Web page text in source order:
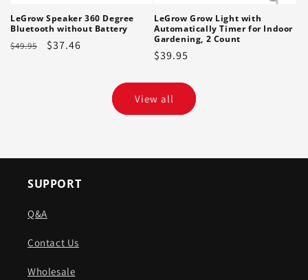
LeGrow Speaker 360 Degree
Bluetooth without Battery
Regular
$49.95
Sale
$37.46
LeGrow Grow Light with
Automatically Timer for Indoor
Gardening, 2 Count
Regular
$39.95
View all
SUPPORT
Q&A
Contact Us
Wholesale